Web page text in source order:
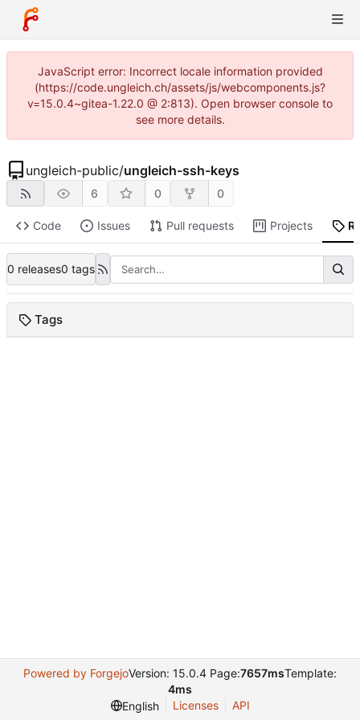
JavaScript error: Incorrect locale information provided
(https://code.ungleich.ch/assets/js/webcomponents.js?
v=15.0.4~gitea-1.22.0 @ 2:813). Open browser console to
see more details.
ungleich-public/ungleich-ssh-keys
6 0 0
Code Issues Pull requests Projects
0 releases0 tags
Tags
Powered by ForgejoVersion: 15.0.4 Page:7657msTemplate:
4ms
English
Licenses API